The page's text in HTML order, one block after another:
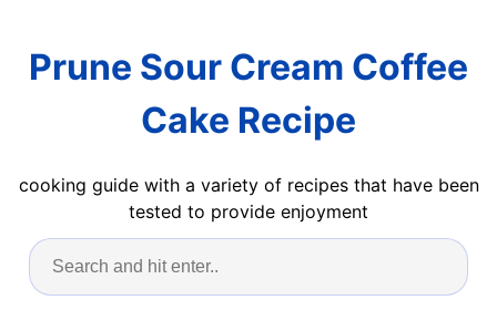
Prune Sour Cream Coffee
Cake Recipe
cooking guide with a variety of recipes that have been
tested to provide enjoyment